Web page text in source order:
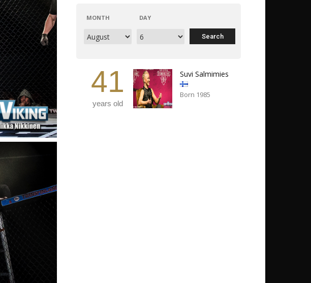
MONTH DAY
41
years old
Suvi Salmimies
Born 1985